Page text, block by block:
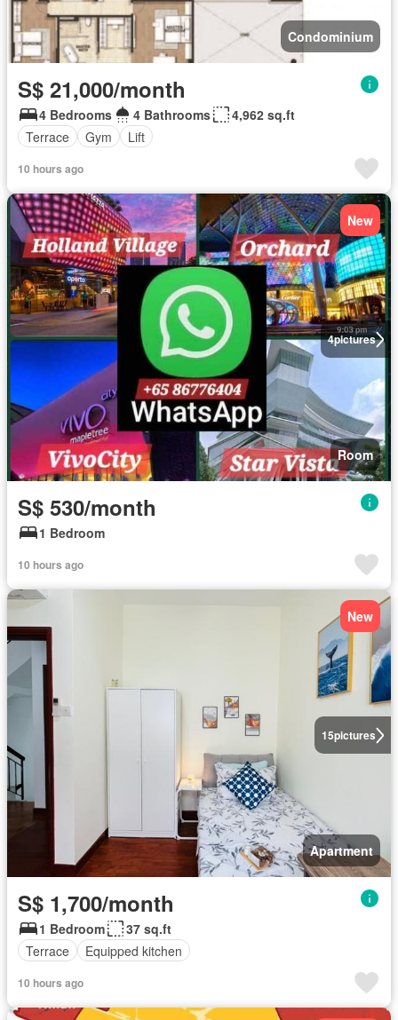
Condominium
S$ 21,000/month
4 Bedrooms 4 Bathrooms
4,962 sq.ft
Terrace
Gym Lift
10 hours ago
4pictures
New
Room
S$ 530/month
1 Bedroom
10 hours ago
15pictures
New
Apartment
S$ 1,700/month
1 Bedroom
37 sq.ft
Terrace
Equipped kitchen
10 hours ago